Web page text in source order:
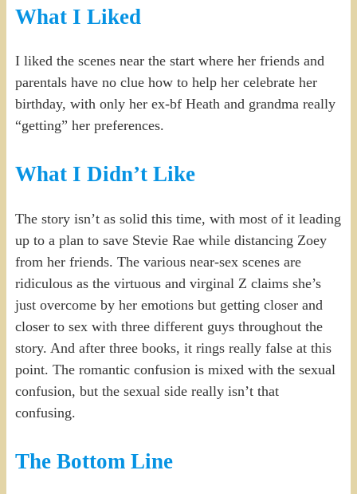
What I Liked
I liked the scenes near the start where her friends and
parentals have no clue how to help her celebrate her
birthday, with only her ex-bf Heath and grandma really
“getting” her preferences.
What I Didn’t Like
The story isn’t as solid this time, with most of it leading
up to a plan to save Stevie Rae while distancing Zoey
from her friends. The various near-sex scenes are
ridiculous as the virtuous and virginal Z claims she’s
just overcome by her emotions but getting closer and
closer to sex with three different guys throughout the
story. And after three books, it rings really false at this
point. The romantic confusion is mixed with the sexual
confusion, but the sexual side really isn’t that
confusing.
The Bottom Line